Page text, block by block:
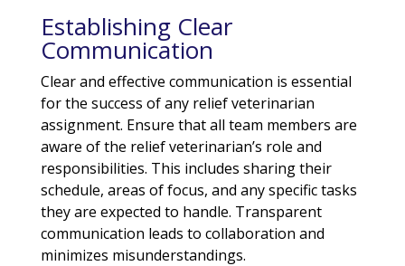
Establishing Clear
Communication
Clear and effective communication is essential
for the success of any relief veterinarian
assignment. Ensure that all team members are
aware of the relief veterinarian’s role and
responsibilities. This includes sharing their
schedule, areas of focus, and any specific tasks
they are expected to handle. Transparent
communication leads to collaboration and
minimizes misunderstandings.